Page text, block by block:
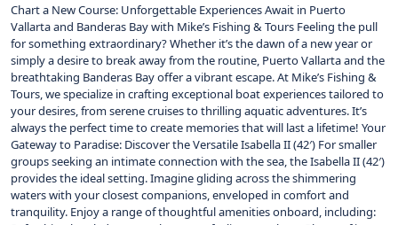
Chart a New Course: Unforgettable Experiences Await in Puerto
Vallarta and Banderas Bay with Mike’s Fishing & Tours​ Feeling the pull
for something extraordinary? Whether it’s the dawn of a new year or
simply a desire to break away from the routine, Puerto Vallarta and the
breathtaking Banderas Bay offer a vibrant escape. At Mike’s Fishing &
Tours, we specialize in crafting exceptional boat experiences tailored to
your desires, from serene cruises to thrilling aquatic adventures. It’s
always the perfect time to create memories that will last a lifetime! Your
Gateway to Paradise: Discover the Versatile Isabella II (42′) For smaller
groups seeking an intimate connection with the sea, the Isabella II (42′)
provides the ideal setting. Imagine gliding across the shimmering
waters with your closest companions, enveloped in comfort and
tranquility. Enjoy a range of thoughtful amenities onboard, including: